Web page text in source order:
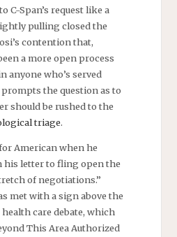
C-Span’s request like a
pulling closed the
contention that,
a more open process
anyone who’s served
prompts the question as to
should be rushed to the
triage.
American when he
his letter to fling open the
of negotiations.”
met with a sign above the
care debate, which
This Area Authorized